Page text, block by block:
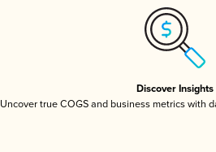
Discover Insights
Uncover true COGS and business metrics with